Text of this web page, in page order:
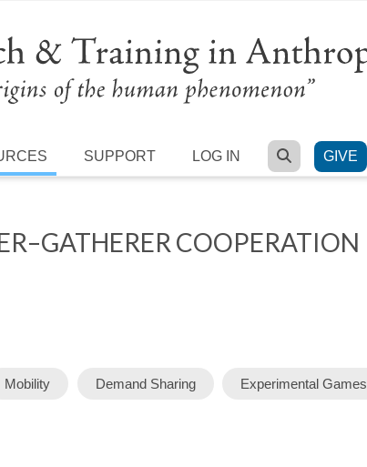
SUPPORT LOG IN SEARCH
GIVE
COOPERATION
Mobility Demand Sharing Experimental Games